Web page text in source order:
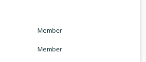
Member
Member